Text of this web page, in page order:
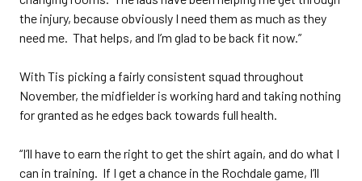
the injury, because obviously I need them as much as they
need me. That helps, and I’m glad to be back fit now.”
With Tis picking a fairly consistent squad throughout
November, the midfielder is working hard and taking nothing
for granted as he edges back towards full health.
“I’ll have to earn the right to get the shirt again, and do what I
can in training. If I get a chance in the Rochdale game, I’ll